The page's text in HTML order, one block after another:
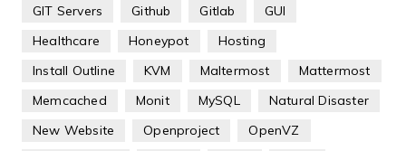
GIT Servers
Github Gitlab
GUI
Healthcare
Honeypot
Hosting
Install Outline
KVM Maltermost
Mattermost
Memcached
Monit MySQL
Natural Disaster
New Website
Openproject
OpenVZ